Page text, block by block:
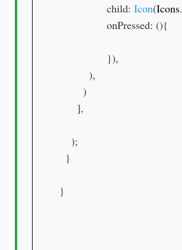
                child:
Icon(Icons.
                onPressed: (){
                }),
          ),
        )
      ],
    );
  }
}